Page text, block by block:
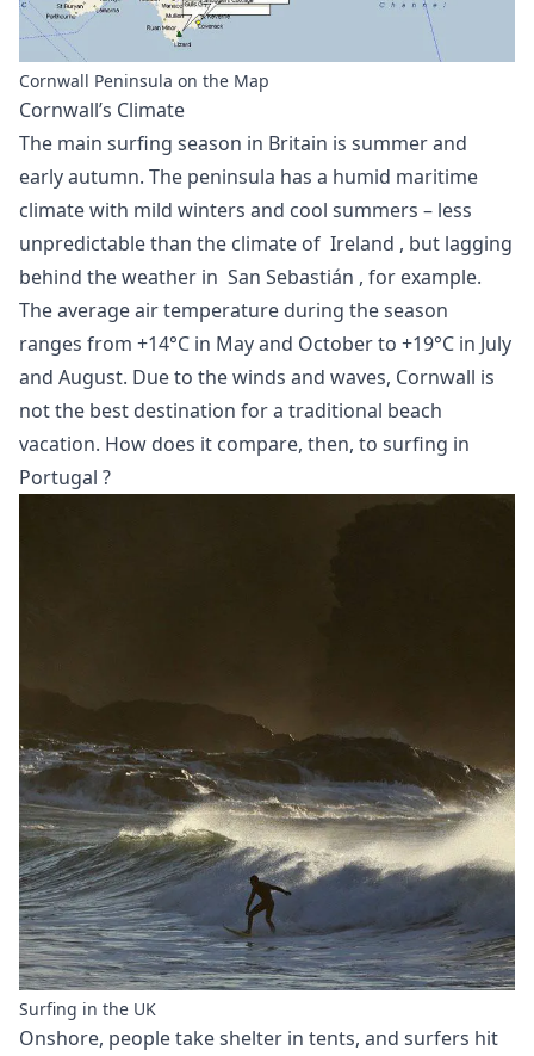
Cornwall Peninsula on the Map
Cornwall’s Climate
The main surfing season in Britain is summer and
early autumn. The peninsula has a humid maritime
climate with mild winters and cool summers – less
unpredictable than the climate of Ireland , but lagging
behind the weather in San Sebastián , for example.
The average air temperature during the season
ranges from +14°C in May and October to +19°C in July
and August. Due to the winds and waves, Cornwall is
not the best destination for a traditional beach
vacation. How does it compare, then, to surfing in
Portugal ?
Surfing in the UK
Onshore, people take shelter in tents, and surfers hit